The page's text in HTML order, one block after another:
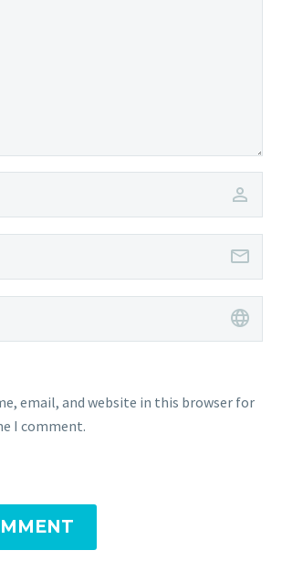
email, and website in this browser for
I comment.